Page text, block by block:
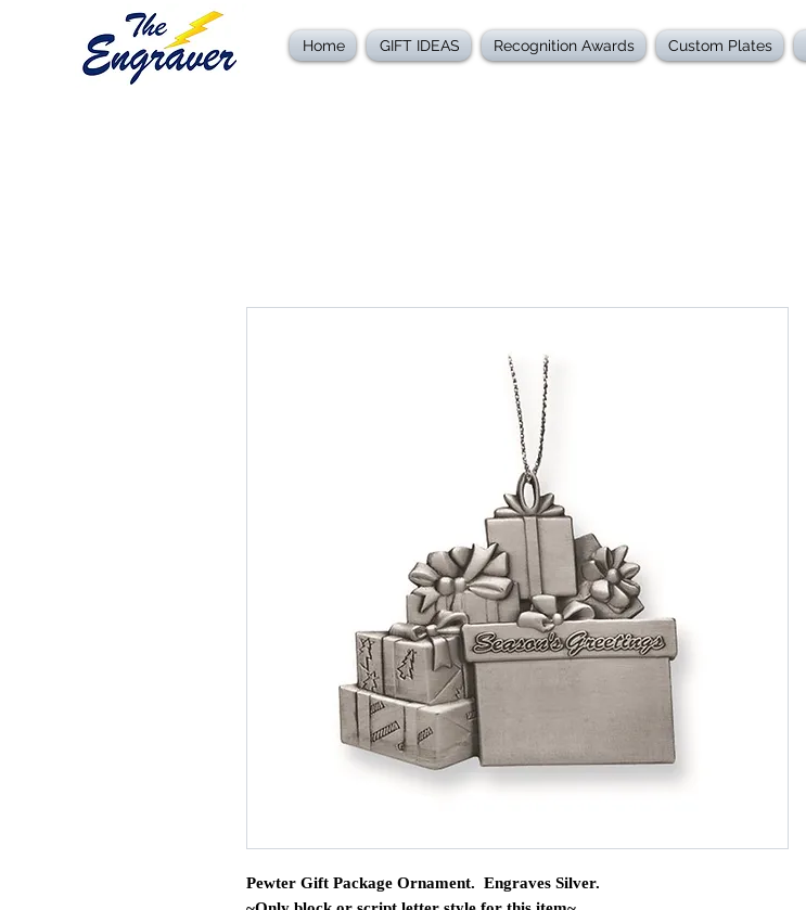
Home GIFT IDEAS Recognition Awards Custom Plates
Pewter Gift Package Ornament. Engraves Silver.